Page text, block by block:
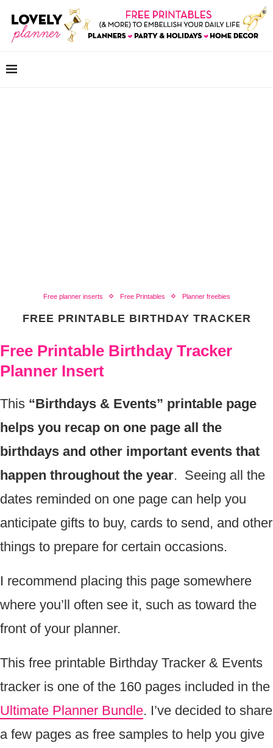
Free planner inserts Free Printables Planner freebies
FREE PRINTABLE BIRTHDAY TRACKER
Free Printable Birthday Tracker
Planner Insert
This “Birthdays & Events” printable page
helps you recap on one page all the
birthdays and other important events that
happen throughout the year. Seeing all the
dates reminded on one page can help you
anticipate gifts to buy, cards to send, and other
things to prepare for certain occasions.
I recommend placing this page somewhere
where you’ll often see it, such as toward the
front of your planner.
This free printable Birthday Tracker & Events
tracker is one of the 160 pages included in the
Ultimate Planner Bundle. I’ve decided to share
a few pages as free samples to help you give